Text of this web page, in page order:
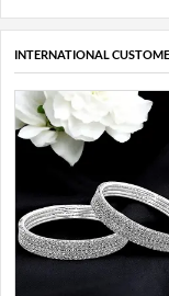
INTERNATIONAL